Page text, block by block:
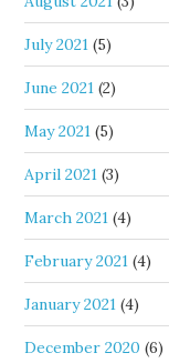
July 2021 (5)
June 2021 (2)
May 2021 (5)
April 2021 (3)
March 2021 (4)
February 2021 (4)
January 2021 (4)
December 2020 (6)